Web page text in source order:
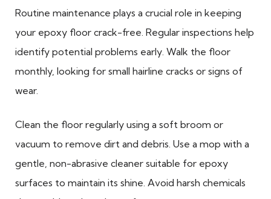
Routine maintenance plays a crucial role in keeping
your epoxy floor crack-free. Regular inspections help
identify potential problems early. Walk the floor
monthly, looking for small hairline cracks or signs of
wear.
Clean the floor regularly using a soft broom or
vacuum to remove dirt and debris. Use a mop with a
gentle, non-abrasive cleaner suitable for epoxy
surfaces to maintain its shine. Avoid harsh chemicals